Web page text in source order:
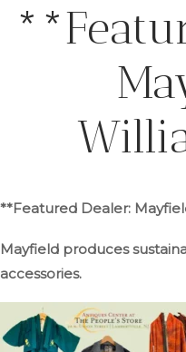
**Featured Dealer:
Mayfield produces
accessories.